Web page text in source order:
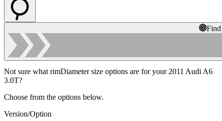
Not sure what rimDiameter size options are for your 2011 Audi A6
3.0T?
Choose from the options below.
Version/Option